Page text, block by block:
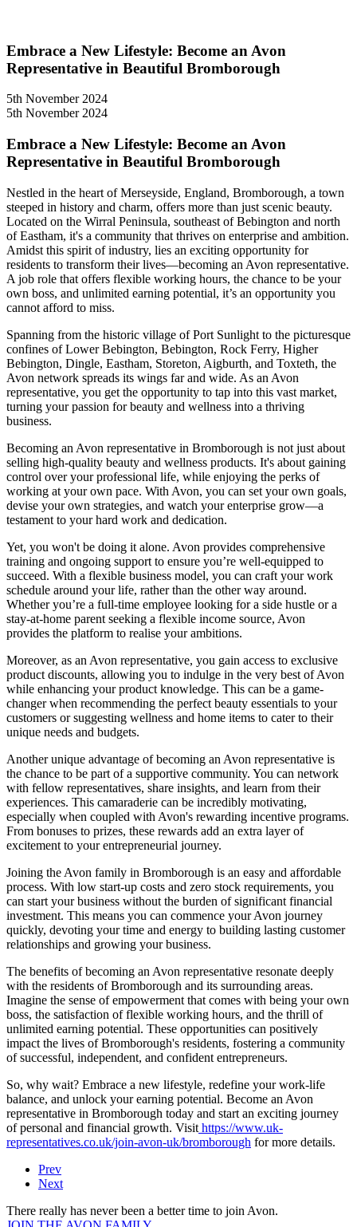
Embrace a New Lifestyle: Become an Avon
Representative in Beautiful Bromborough
5th November 2024
5th November 2024
Embrace a New Lifestyle: Become an Avon
Representative in Beautiful Bromborough
Nestled in the heart of Merseyside, England, Bromborough, a town
steeped in history and charm, offers more than just scenic beauty.
Located on the Wirral Peninsula, southeast of Bebington and north
of Eastham, it's a community that thrives on enterprise and ambition.
Amidst this spirit of industry, lies an exciting opportunity for
residents to transform their lives—becoming an Avon representative.
A job role that offers flexible working hours, the chance to be your
own boss, and unlimited earning potential, it’s an opportunity you
cannot afford to miss.
Spanning from the historic village of Port Sunlight to the picturesque
confines of Lower Bebington, Bebington, Rock Ferry, Higher
Bebington, Dingle, Eastham, Storeton, Aigburth, and Toxteth, the
Avon network spreads its wings far and wide. As an Avon
representative, you get the opportunity to tap into this vast market,
turning your passion for beauty and wellness into a thriving
business.
Becoming an Avon representative in Bromborough is not just about
selling high-quality beauty and wellness products. It's about gaining
control over your professional life, while enjoying the perks of
working at your own pace. With Avon, you can set your own goals,
devise your own strategies, and watch your enterprise grow—a
testament to your hard work and dedication.
Yet, you won't be doing it alone. Avon provides comprehensive
training and ongoing support to ensure you’re well-equipped to
succeed. With a flexible business model, you can craft your work
schedule around your life, rather than the other way around.
Whether you’re a full-time employee looking for a side hustle or a
stay-at-home parent seeking a flexible income source, Avon
provides the platform to realise your ambitions.
Moreover, as an Avon representative, you gain access to exclusive
product discounts, allowing you to indulge in the very best of Avon
while enhancing your product knowledge. This can be a game-
changer when recommending the perfect beauty essentials to your
customers or suggesting wellness and home items to cater to their
unique needs and budgets.
Another unique advantage of becoming an Avon representative is
the chance to be part of a supportive community. You can network
with fellow representatives, share insights, and learn from their
experiences. This camaraderie can be incredibly motivating,
especially when coupled with Avon's rewarding incentive programs.
From bonuses to prizes, these rewards add an extra layer of
excitement to your entrepreneurial journey.
Joining the Avon family in Bromborough is an easy and affordable
process. With low start-up costs and zero stock requirements, you
can start your business without the burden of significant financial
investment. This means you can commence your Avon journey
quickly, devoting your time and energy to building lasting customer
relationships and growing your business.
The benefits of becoming an Avon representative resonate deeply
with the residents of Bromborough and its surrounding areas.
Imagine the sense of empowerment that comes with being your own
boss, the satisfaction of flexible working hours, and the thrill of
unlimited earning potential. These opportunities can positively
impact the lives of Bromborough's residents, fostering a community
of successful, independent, and confident entrepreneurs.
So, why wait? Embrace a new lifestyle, redefine your work-life
balance, and unlock your earning potential. Become an Avon
representative in Bromborough today and start an exciting journey
of personal and financial growth. Visit https://www.uk-
representatives.co.uk/join-avon-uk/bromborough for more details.
Prev
Next
There really has never been a better time to join Avon.